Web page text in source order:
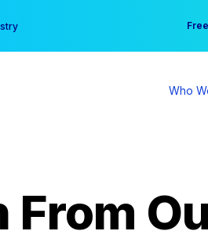
Your
Who
From